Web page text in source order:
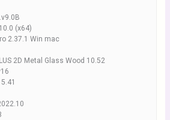
(x64)
2.37.1 Win mac
2D Metal Glass Wood 10.52